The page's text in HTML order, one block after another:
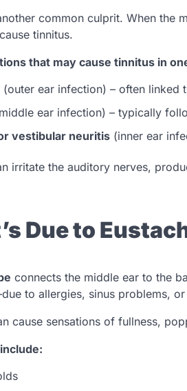
common culprit. When the
tinnitus.
that may cause tinnitus in
(outer ear infection) – often linked
ear infection) – typically
vestibular neuritis (inner ear
irritate the auditory nerves,
Due to
connects the middle ear to the
to allergies, sinus problems,
cause sensations of fullness,